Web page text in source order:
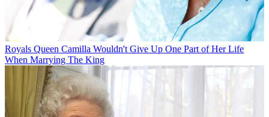
Royals Queen Camilla Wouldn't Give Up One Part of Her Life
When Marrying The King